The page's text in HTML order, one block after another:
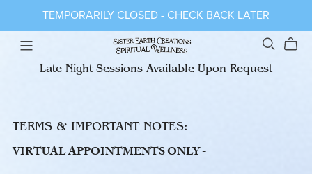
TEMPORARILY CLOSED - CHECK BACK LATER
Late Night Sessions Available Upon Request
TERMS & IMPORTANT NOTES:
VIRTUAL APPOINTMENTS ONLY -